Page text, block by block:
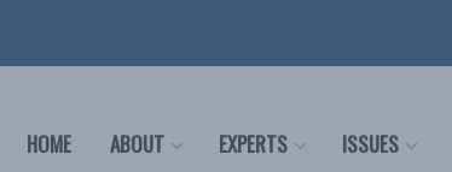
HOME ABOUT EXPERTS ISSUES